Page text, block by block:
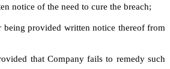
notice of the need to cure the breach;
provided written notice thereof from
that Company fails to remedy such